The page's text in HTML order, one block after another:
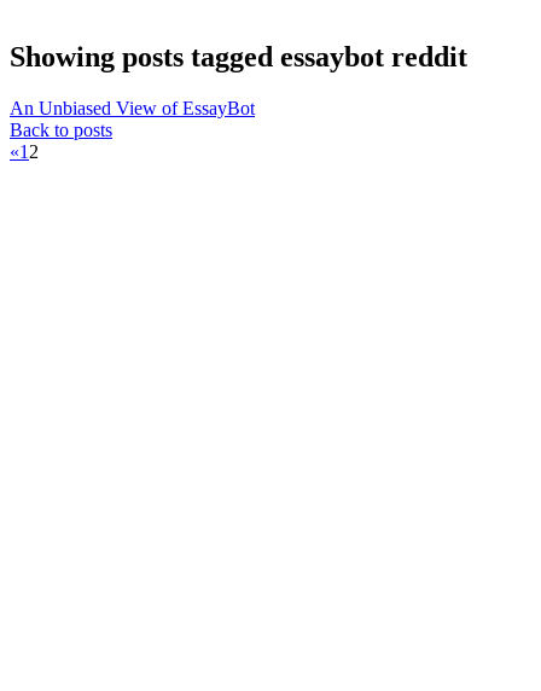
Showing posts tagged essaybot reddit
An Unbiased View of EssayBot
Back to posts
«1 2